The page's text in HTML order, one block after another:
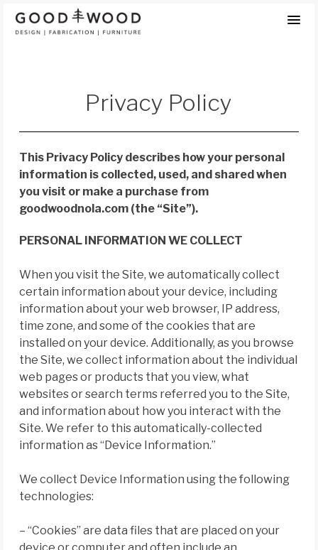
Privacy Policy
This Privacy Policy describes how your personal
information is collected, used, and shared when
you visit or make a purchase from
goodwoodnola.com (the “Site”).
PERSONAL INFORMATION WE COLLECT
When you visit the Site, we automatically collect
certain information about your device, including
information about your web browser, IP address,
time zone, and some of the cookies that are
installed on your device. Additionally, as you browse
the Site, we collect information about the individual
web pages or products that you view, what
websites or search terms referred you to the Site,
and information about how you interact with the
Site. We refer to this automatically-collected
information as “Device Information.”
We collect Device Information using the following
technologies:
– “Cookies” are data files that are placed on your